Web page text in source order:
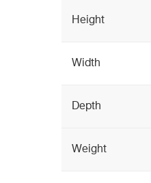
Height
Width
Depth
Weight